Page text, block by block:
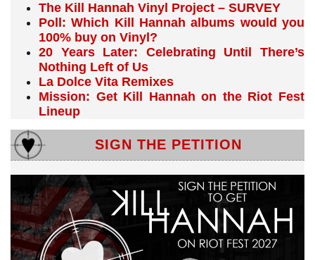
The Kill Hannah Vinyl Project – SURVEY
Poll: Which Kill Hannah albums would you
100% buy on Vinyl?
20 Years Later: Celebrating Until There’s
Nothing Left of Us
La Dolce Vita Remixes
Mission: Get Kill Hannah on the Riot Fest
Lineup
SIGN THE PETITION